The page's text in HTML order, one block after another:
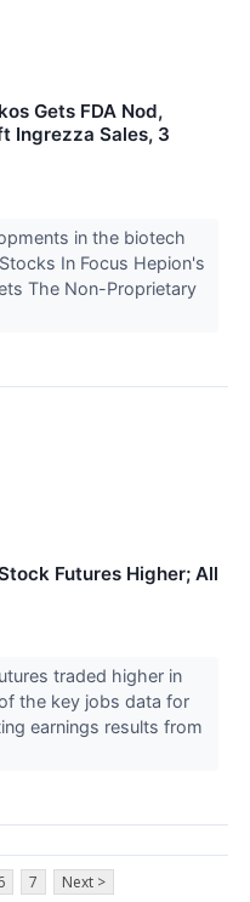
Gets FDA Nod,
Ingrezza Sales, 3
in the biotech
In Focus Hepion's
The Non-Proprietary
Futures Higher; All
traded higher in
the key jobs data for
earnings results from
7 Next >